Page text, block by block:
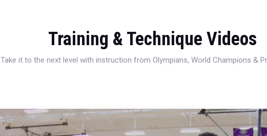
Training & Technique Videos
Take it to the next level with instruction from Olympians, World Champions &